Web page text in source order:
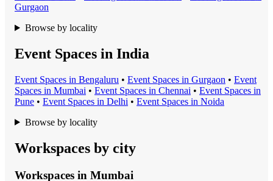
Gurgaon
Browse by locality
Event Spaces in India
Event Spaces in Bengaluru • Event Spaces in Gurgaon • Event
Spaces in Mumbai • Event Spaces in Chennai • Event Spaces in
Pune • Event Spaces in Delhi • Event Spaces in Noida
Browse by locality
Workspaces by city
Workspaces in Mumbai